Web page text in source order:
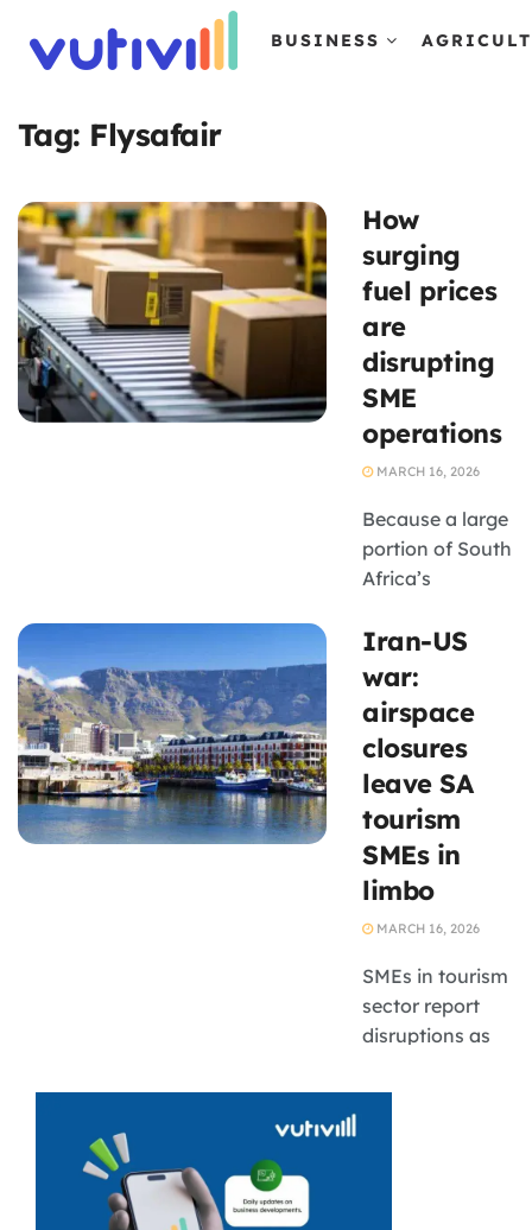
BUSINESS
Tag: Flysafair
How
surging
fuel prices
are
disrupting
SME
operations
MARCH 16, 2026
Because a large
portion of South
Africa’s
network relies
on aircraft to
move shipments
quickly between
regions, courier
operators are
particularly
exposed to
these fuel price
fluctuations.
Iran-US
war:
airspace
closures
leave SA
tourism
SMEs in
limbo
MARCH 16, 2026
SMEs in tourism
sector report
disruptions as
bookings as